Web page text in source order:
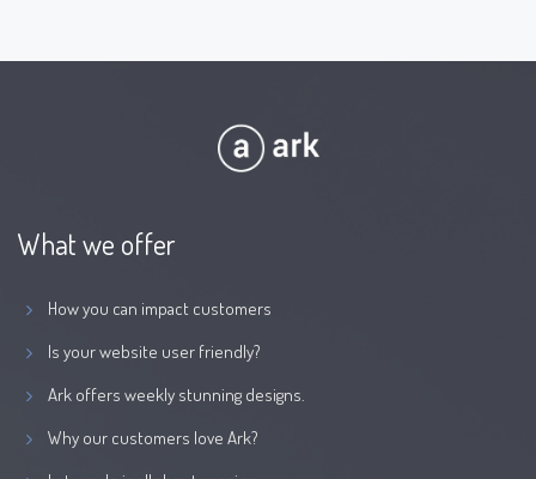
What we offer
How you can impact customers
Is your website user friendly?
Ark offers weekly stunning designs.
Why our customers love Ark?